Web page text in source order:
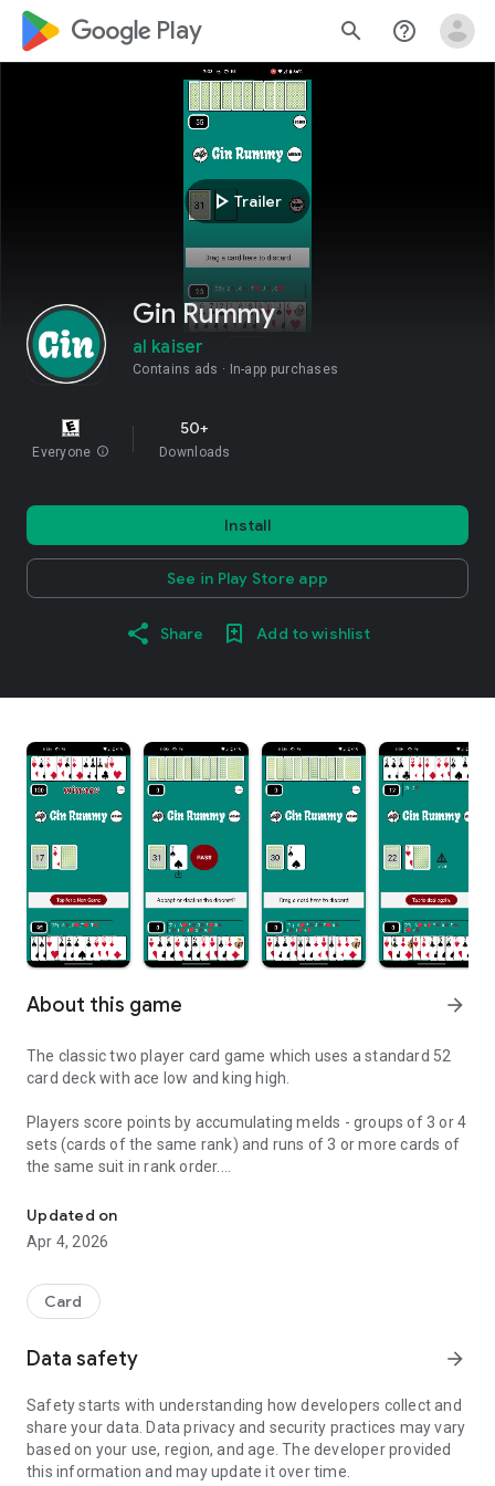
google_logo Play search help_outline
play_arrow Trailer
Gin Rummy
al kaiser
Contains ads In-app purchases
Everyone info
50+
Downloads
Install
See in Play Store app
Share Add to wishlist
About this game arrow_forward
The classic two player card game which uses a standard 52
card deck with ace low and king high.
Players score points by accumulating melds - groups of 3 or 4
sets (cards of the same rank) and runs of 3 or more cards of
the same suit in rank order.
All cards in a hand that are not part of a meld are considered
"Deadwood". The deadwood count is obtained by adding the
values of all deadwood cards with the ace being worth one up
worth ten points.
If the knocking players' deadwood is less than their
difference. If the opponents' deadwood is equal to or less
than the Knocking player the opponent scores an "Undercut"
bonus of 25 points plus the difference in deadwood.
Updated on
Apr 4, 2026
Card
Data safety arrow_forward
Safety starts with understanding how developers collect and
share your data. Data privacy and security practices may vary
based on your use, region, and age. The developer provided
this information and may update it over time.